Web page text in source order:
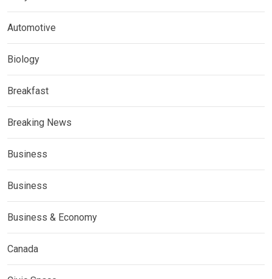
Automotive
Biology
Breakfast
Breaking News
Business
Business
Business & Economy
Canada